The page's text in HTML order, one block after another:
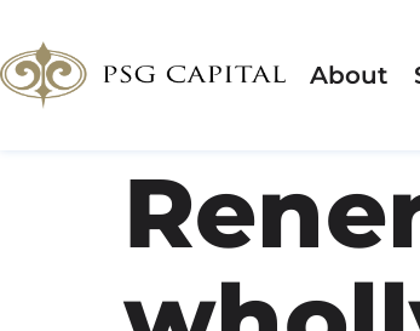
About